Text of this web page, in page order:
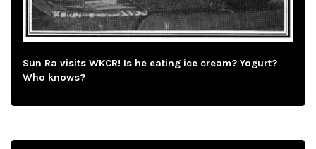
Sun Ra visits WKCR! Is he eating ice cream? Yogurt?
Who knows?